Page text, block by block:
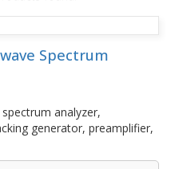
Spectrum
analyzer,
generator, preamplifier,